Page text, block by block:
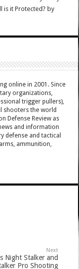
is it Protected? by
online in 2001. Since
organizations,
trigger pullers),
shooters the world
Defense Review as
and information
defense and tactical
ammunition,
Next
Night Stalker and
Pro Shooting